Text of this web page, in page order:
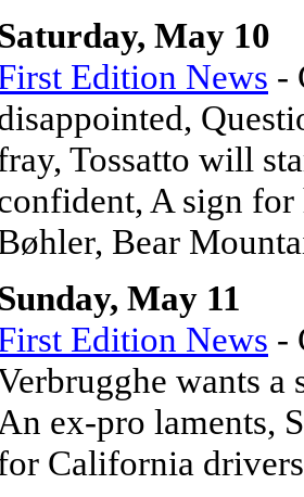
May 10
Edition News -
Tossatto will
A sign for
Bear
May 11
Edition News -
wants a
An ex-pro laments,
California drivers